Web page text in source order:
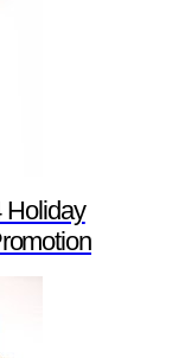
Holiday